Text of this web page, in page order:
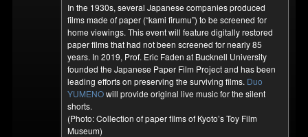
In the 1930s, several Japanese companies produced
films made of paper (“kami firumu”) to be screened for
home viewings. This event will feature digitally restored
paper films that had not been screened for nearly 85
years. In 2019, Prof. Eric Faden at Bucknell University
founded the Japanese Paper Film Project and has been
leading efforts on preserving the surviving films. Duo
YUMENOwill provide original live music for the silent
shorts.
(Photo: Collection of paper films of Kyoto’s Toy Film
Museum)